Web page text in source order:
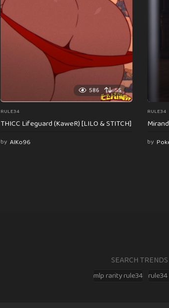
586 55
RULE34
THICC Lifeguard (KaweR) [LILO & STITCH]
by AlKo96
RULE34
by
SEARCH TRENDS
mlp rarity rule34